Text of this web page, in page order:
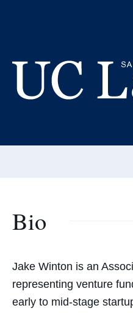
Law
Hastings)
Bio
Jake Winton is an
representing venture
early to mid-stage